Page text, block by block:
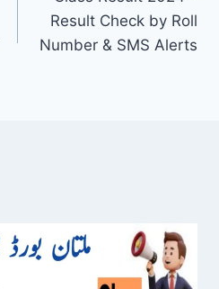
Result Check by Roll
Number & SMS Alerts